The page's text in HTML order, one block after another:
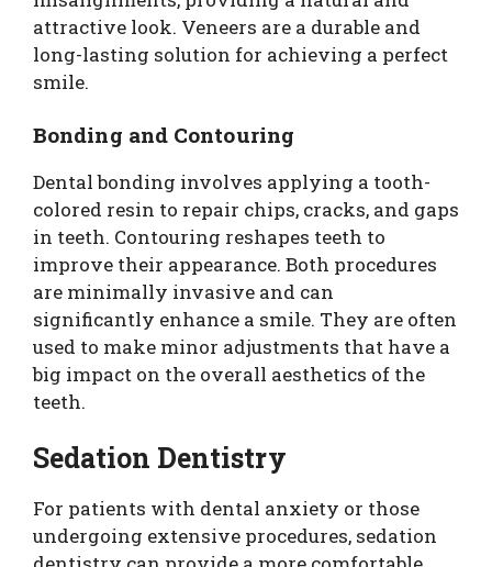
attractive look. Veneers are a durable and
long-lasting solution for achieving a perfect
smile.
Bonding and Contouring
Dental bonding involves applying a tooth-
colored resin to repair chips, cracks, and gaps
in teeth. Contouring reshapes teeth to
improve their appearance. Both procedures
are minimally invasive and can
significantly enhance a smile. They are often
used to make minor adjustments that have a
big impact on the overall aesthetics of the
teeth.
Sedation Dentistry
For patients with dental anxiety or those
undergoing extensive procedures, sedation